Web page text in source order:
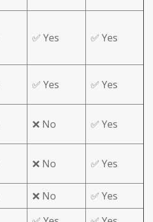
✅ Yes ✅ Yes
✅ Yes ✅ Yes
❌ No ✅ Yes
❌ No ✅ Yes
❌ No
✅ Yes